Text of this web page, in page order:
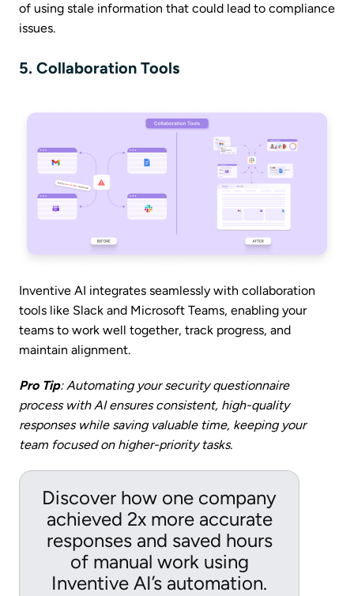
of using stale information that could lead to compliance
issues.
5. Collaboration Tools
Inventive AI integrates seamlessly with collaboration
tools like Slack and Microsoft Teams, enabling your
teams to work well together, track progress, and
maintain alignment.
Pro Tip: Automating your security questionnaire
process with AI ensures consistent, high-quality
responses while saving valuable time, keeping your
team focused on higher-priority tasks.
Discover how one company
achieved 2x more accurate
responses and saved hours
of manual work using
Inventive AI’s automation.